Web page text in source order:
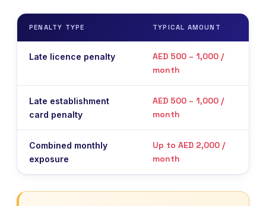
PENALTY TYPE TYPICAL AMOUNT
Late licence penalty
AED 500 – 1,000 /
month
Late establishment
card penalty
AED 500 – 1,000 /
month
Combined monthly
exposure
Up to AED 2,000 /
month